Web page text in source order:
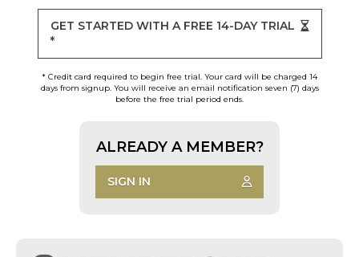
GET STARTED WITH A FREE 14-DAY TRIAL
*
* Credit card required to begin free trial. Your card will be charged 14
days from signup. You will receive an email notification seven (7) days
before the free trial period ends.
ALREADY A MEMBER?
SIGN IN